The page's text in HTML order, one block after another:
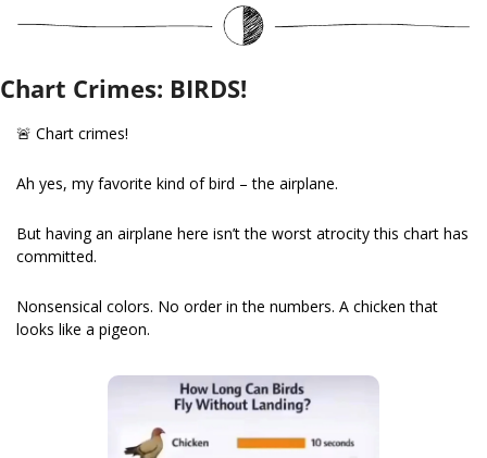
Chart Crimes: BIRDS!
🚨 Chart crimes!
Ah yes, my favorite kind of bird – the airplane.
But having an airplane here isn’t the worst atrocity this chart has
committed.
Nonsensical colors. No order in the numbers. A chicken that
looks like a pigeon.